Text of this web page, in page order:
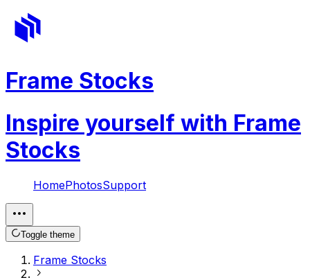
Frame Stocks
Inspire yourself with Frame
Stocks
HomePhotosSupport
Toggle theme
Frame Stocks